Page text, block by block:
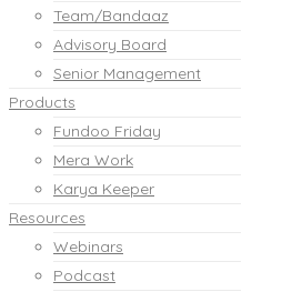
Team/Bandaaz
Advisory Board
Senior Management
Products
Fundoo Friday
Mera Work
Karya Keeper
Resources
Webinars
Podcast